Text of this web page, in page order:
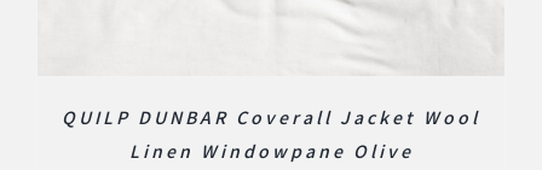
QUILP DUNBAR Coverall Jacket Wool
Linen Windowpane Olive